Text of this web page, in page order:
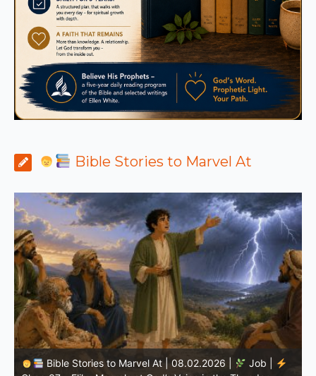
Bible Stories to Marvel At
Bible Stories to Marvel At | 08.01.2026 |
Job |
Chap.36 – Elihu Continues Speaking About God’s